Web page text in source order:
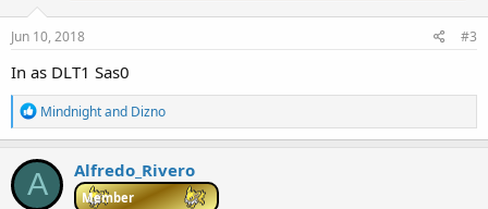
Jun 10, 2018 #3
In as DLT1 Sas0
R
e
a
c
t
Mindnightand Dizno
A Alfredo_Rivero
Member